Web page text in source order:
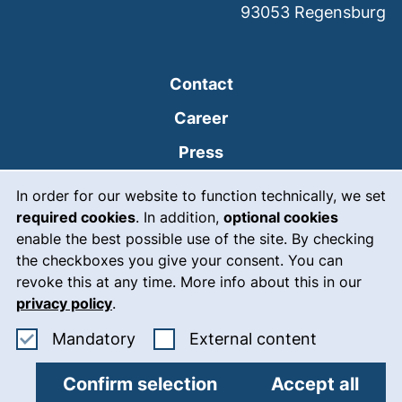
In order for our website to function technically, we set
required cookies. In addition, optional cookies
enable the best possible use of the site. By checking
the checkboxes you give your consent. You can
revoke this at any time. More info about this in our
privacy policy.
MandatoryAccept mandatory cookies
External content
Confirm selection Accept all
Contact
Career
Press
Intranet
Emergency(external link,
Legal notice
Accessibility
93053 Regensburg